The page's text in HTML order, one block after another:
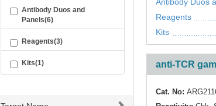
Reagents
Kits
anti-TCR
Cat. No:
Antibody Duos and
Panels(6)
Reagents(3)
Kits(1)